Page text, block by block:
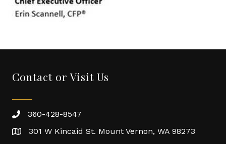
Contact or Visit Us
360-428-8547
301 W Kincaid St. Mount Vernon, WA 98273